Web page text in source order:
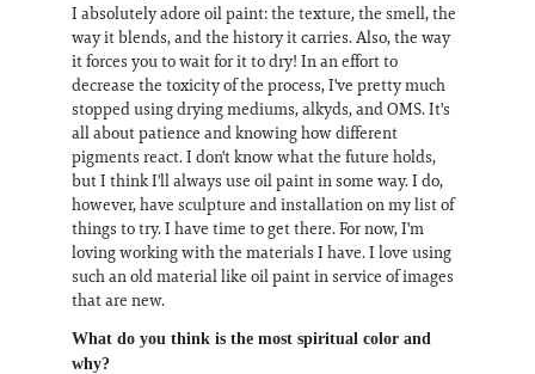
I absolutely adore oil paint: the texture, the smell, the
way it blends, and the history it carries. Also, the way
it forces you to wait for it to dry! In an effort to
decrease the toxicity of the process, I've pretty much
stopped using drying mediums, alkyds, and OMS. It's
all about patience and knowing how different
pigments react. I don't know what the future holds,
but I think I'll always use oil paint in some way. I do,
however, have sculpture and installation on my list of
things to try. I have time to get there. For now, I'm
loving working with the materials I have. I love using
such an old material like oil paint in service of images
that are new.
What do you think is the most spiritual color and
why?